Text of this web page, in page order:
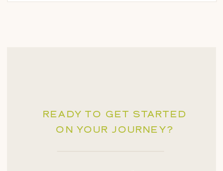
READY TO GET STARTED
ON YOUR JOURNEY?